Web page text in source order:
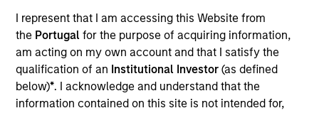
I represent that I am accessing this Website from
the Portugalfor the purpose of acquiring information,
am acting on my own account and that I satisfy the
qualification of an Institutional Investor(as defined
below)*. I acknowledge and understand that the
information contained on this site is not intended for,
Invested on
Mar 2018